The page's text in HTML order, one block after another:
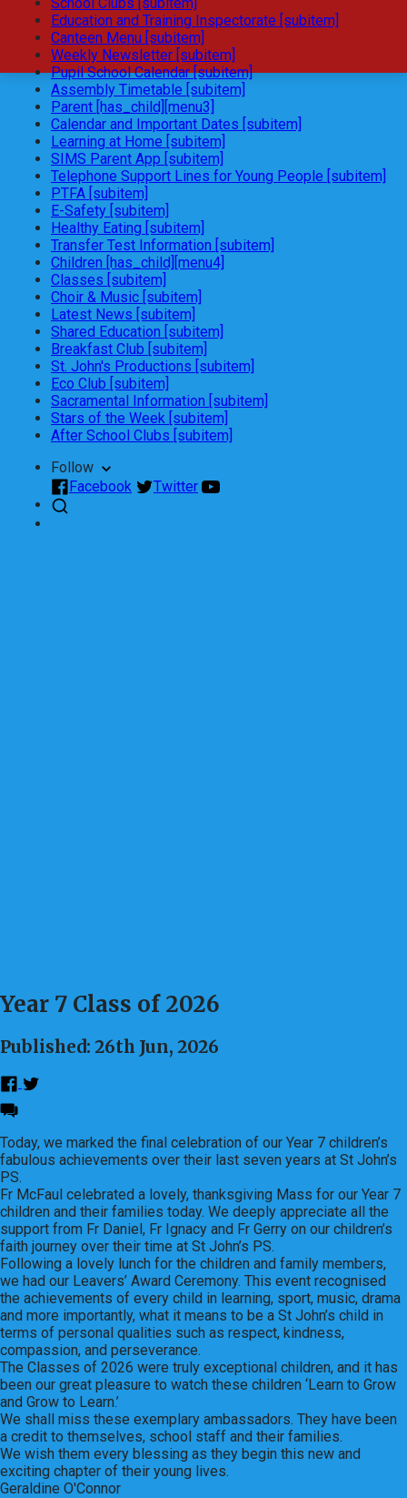
Education and Training Inspectorate [subitem]
Canteen Menu [subitem]
Weekly Newsletter [subitem]
Pupil School Calendar [subitem]
Assembly Timetable [subitem]
Parent [has_child][menu3]
Calendar and Important Dates [subitem]
Learning at Home [subitem]
SIMS Parent App [subitem]
Telephone Support Lines for Young People [subitem]
PTFA [subitem]
E-Safety [subitem]
Healthy Eating [subitem]
Transfer Test Information [subitem]
Children [has_child][menu4]
Classes [subitem]
Choir & Music [subitem]
Latest News [subitem]
Shared Education [subitem]
Breakfast Club [subitem]
St. John's Productions [subitem]
Eco Club [subitem]
Sacramental Information [subitem]
Stars of the Week [subitem]
After School Clubs [subitem]
Follow
Facebook
Twitter
Year 7 Class of 2026
Published: 26th Jun, 2026
Today, we marked the final celebration of our Year 7 children’s
fabulous achievements over their last seven years at St John’s
PS.
Fr McFaul celebrated a lovely, thanksgiving Mass for our Year 7
children and their families today. We deeply appreciate all the
support from Fr Daniel, Fr Ignacy and Fr Gerry on our children’s
faith journey over their time at St John’s PS.
Following a lovely lunch for the children and family members,
we had our Leavers’ Award Ceremony. This event recognised
the achievements of every child in learning, sport, music, drama
and more importantly, what it means to be a St John’s child in
terms of personal qualities such as respect, kindness,
compassion, and perseverance.
The Classes of 2026 were truly exceptional children, and it has
been our great pleasure to watch these children ‘Learn to Grow
and Grow to Learn.’
We shall miss these exemplary ambassadors. They have been
a credit to themselves, school staff and their families.
We wish them every blessing as they begin this new and
exciting chapter of their young lives.
Geraldine O'Connor